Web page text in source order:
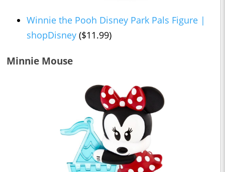
Winnie the Pooh Disney Park Pals Figure |
shopDisney ($11.99)
Minnie Mouse